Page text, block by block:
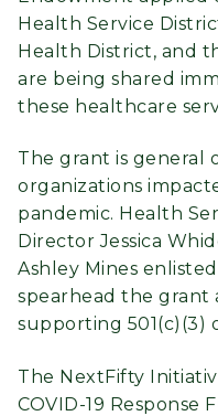
Health Service
Health District, and
are being shared
these healthcare
The grant is
organizations
pandemic. Health
Director Jessica
Ashley Mines
spearhead the grant
supporting 501(c)(3)
The NextFifty
COVID-19 Response